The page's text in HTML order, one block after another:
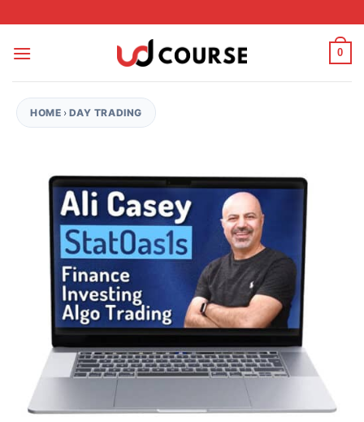
0
HOME ›DAY TRADING